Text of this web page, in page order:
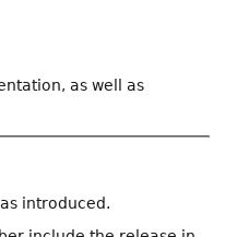
as well as
introduced.